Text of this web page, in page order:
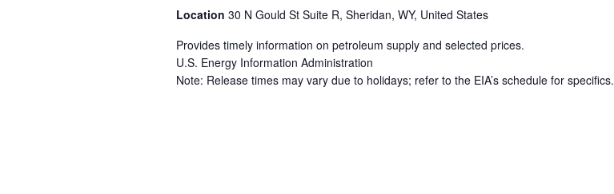
Location 30 N Gould St Suite R, Sheridan, WY, United States
Provides timely information on petroleum supply and selected prices.
U.S. Energy Information Administration
Note: Release times may vary due to holidays; refer to the EIA’s schedule for specifics.